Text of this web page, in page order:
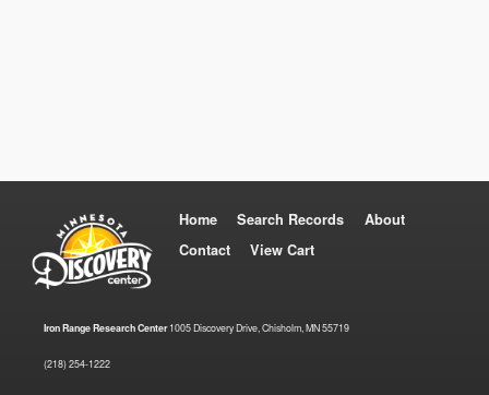
Home Search Records
About
Contact
View Cart
Iron Range Research Center1005 Discovery Drive, Chisholm, MN 55719
(218) 254-1222